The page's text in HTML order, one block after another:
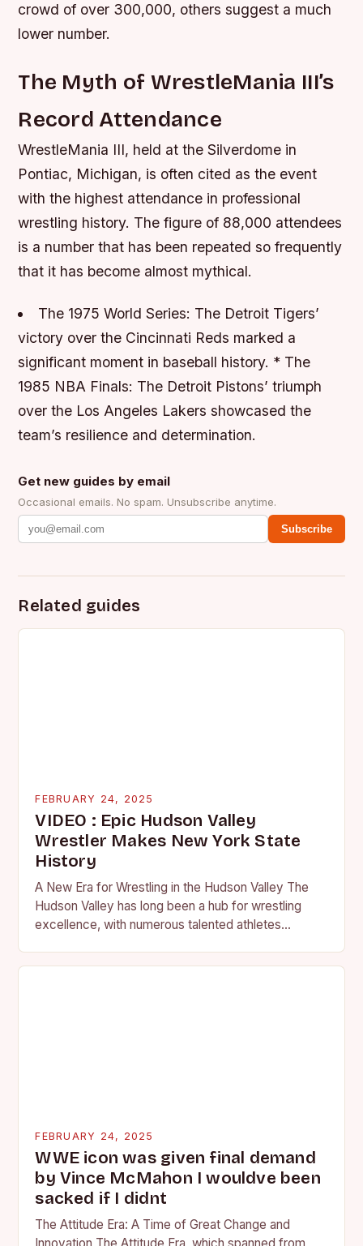
crowd of over 300,000, others suggest a much
lower number.
The Myth of WrestleMania III’s
Record Attendance
WrestleMania III, held at the Silverdome in
Pontiac, Michigan, is often cited as the event
with the highest attendance in professional
wrestling history. The figure of 88,000 attendees
is a number that has been repeated so frequently
that it has become almost mythical.
The 1975 World Series: The Detroit Tigers’
victory over the Cincinnati Reds marked a
significant moment in baseball history. * The
1985 NBA Finals: The Detroit Pistons’ triumph
over the Los Angeles Lakers showcased the
team’s resilience and determination.
Get new guides by email
Occasional emails. No spam. Unsubscribe anytime.
Subscribe
Related guides
FEBRUARY 24, 2025
VIDEO : Epic Hudson Valley
Wrestler Makes New York State
History
A New Era for Wrestling in the Hudson Valley The
Hudson Valley has long been a hub for wrestling
excellence, with numerous talented athletes
FEBRUARY 24, 2025
WWE icon was given final demand
by Vince McMahon I wouldve been
sacked if I didnt
The Attitude Era: A Time of Great Change and
Innovation The Attitude Era, which spanned from